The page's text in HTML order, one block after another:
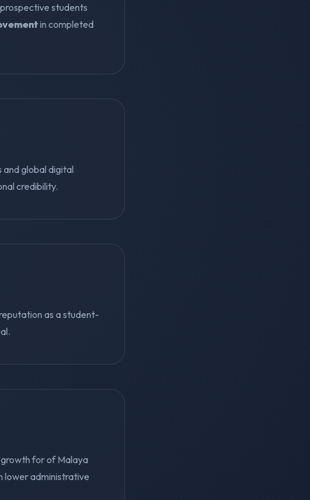
students
in completed
global digital
credibility.
as a student-
for of Malaya
lower administrative